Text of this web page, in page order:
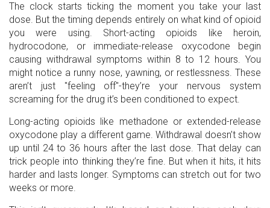
The clock starts ticking the moment you take your last
dose. But the timing depends entirely on what kind of opioid
you were using. Short-acting opioids like heroin,
hydrocodone, or immediate-release oxycodone begin
causing withdrawal symptoms within 8 to 12 hours. You
might notice a runny nose, yawning, or restlessness. These
aren’t just "feeling off"-they’re your nervous system
screaming for the drug it’s been conditioned to expect.
Long-acting opioids like methadone or extended-release
oxycodone play a different game. Withdrawal doesn’t show
up until 24 to 36 hours after the last dose. That delay can
trick people into thinking they’re fine. But when it hits, it hits
harder and lasts longer. Symptoms can stretch out for two
weeks or more.